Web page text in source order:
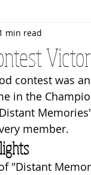
Rehearsals
min read
contest was
in the
member.
"Distant